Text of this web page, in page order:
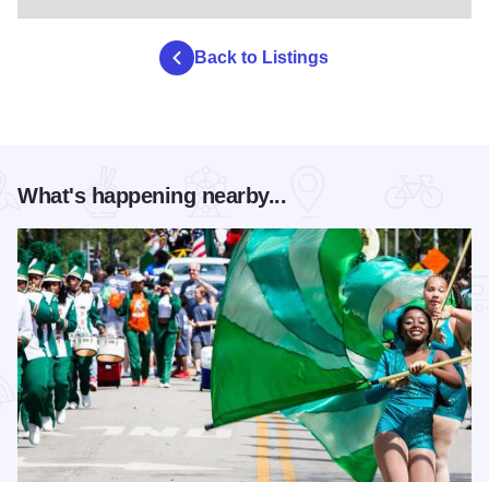
Back to Listings
What's happening nearby...